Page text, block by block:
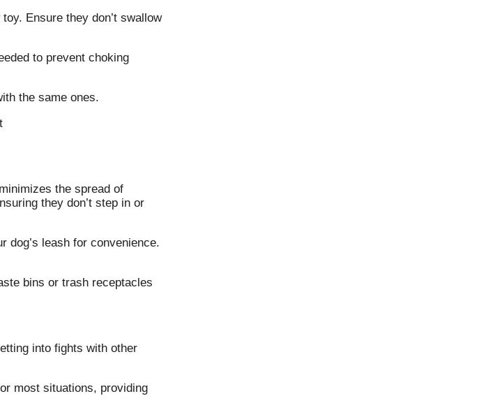
Ensure they don’t swallow
to prevent choking
the same ones.
the spread of
they don’t step in or
dog’s leash for convenience.
bins or trash receptacles
into fights with other
most situations, providing